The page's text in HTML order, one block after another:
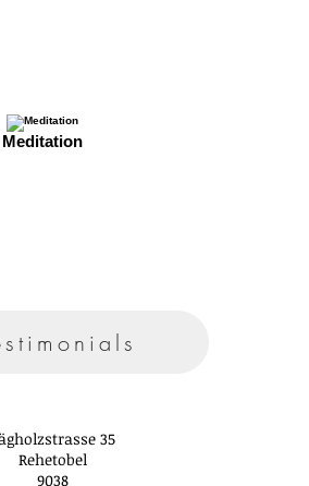
Meditation
35
Rehetobel
9038